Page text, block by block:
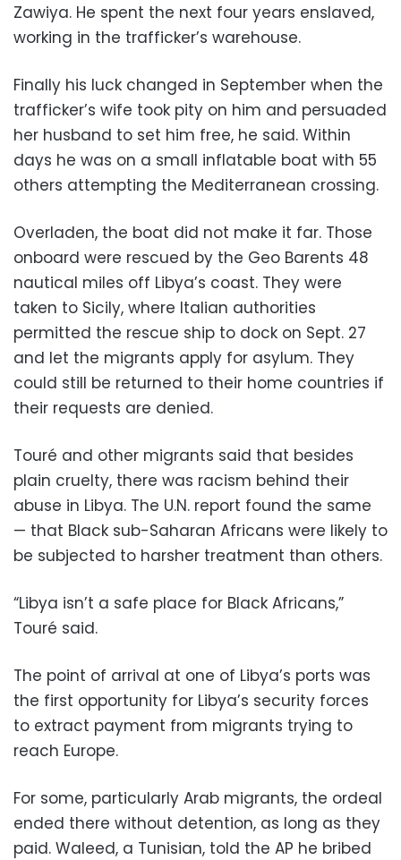
Zawiya. He spent the next four years enslaved,
working in the trafficker’s warehouse.
Finally his luck changed in September when the
trafficker’s wife took pity on him and persuaded
her husband to set him free, he said. Within
days he was on a small inflatable boat with 55
others attempting the Mediterranean crossing.
Overladen, the boat did not make it far. Those
onboard were rescued by the Geo Barents 48
nautical miles off Libya’s coast. They were
taken to Sicily, where Italian authorities
permitted the rescue ship to dock on Sept. 27
and let the migrants apply for asylum. They
could still be returned to their home countries if
their requests are denied.
Touré and other migrants said that besides
plain cruelty, there was racism behind their
abuse in Libya. The U.N. report found the same
— that Black sub-Saharan Africans were likely to
be subjected to harsher treatment than others.
“Libya isn’t a safe place for Black Africans,”
Touré said.
The point of arrival at one of Libya’s ports was
the first opportunity for Libya’s security forces
to extract payment from migrants trying to
reach Europe.
For some, particularly Arab migrants, the ordeal
ended there without detention, as long as they
paid. Waleed, a Tunisian, told the AP he bribed